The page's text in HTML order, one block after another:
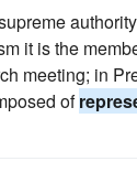
it is the
meeting; in
of